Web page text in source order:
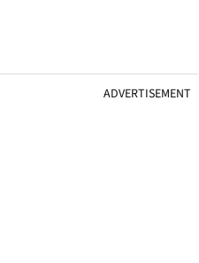
ADVERTISEMENT